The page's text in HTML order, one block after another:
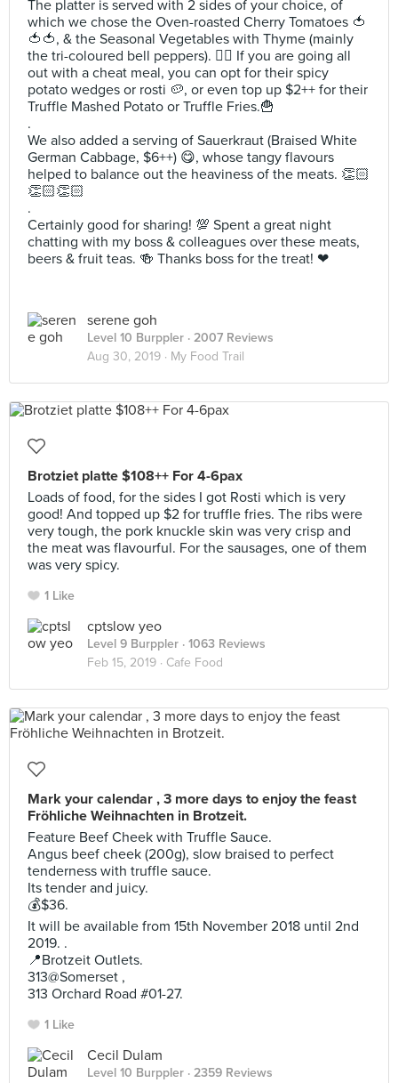
The platter is served with 2 sides of your choice, of
which we chose the Oven-roasted Cherry Tomatoes 🍅
🍅🍅, & the Seasonal Vegetables with Thyme (mainly
the tri-coloured bell peppers). ✌🏻 If you are going all
out with a cheat meal, you can opt for their spicy
potato wedges or rosti 🥔, or even top up $2++ for their
Truffle Mashed Potato or Truffle Fries.🍟
.
We also added a serving of Sauerkraut (Braised White
German Cabbage, $6++) 😋, whose tangy flavours
helped to balance out the heaviness of the meats. 👏🏻
👏🏻👏🏻
.
Certainly good for sharing! 💯 Spent a great night
chatting with my boss & colleagues over these meats,
beers & fruit teas. 🍻 Thanks boss for the treat! ❤
serene goh
Level 10 Burppler · 2007 Reviews
Aug 30, 2019 · My Food Trail
Brotziet platte $108++ For 4-6pax
Loads of food, for the sides I got Rosti which is very
good! And topped up $2 for truffle fries. The ribs were
very tough, the pork knuckle skin was very crisp and
the meat was flavourful. For the sausages, one of them
was very spicy.
1 Like
cptslow yeo
Level 9 Burppler · 1063 Reviews
Feb 15, 2019 · Cafe Food
Mark your calendar , 3 more days to enjoy the feast
Fröhliche Weihnachten in Brotzeit.
Feature Beef Cheek with Truffle Sauce.
Angus beef cheek (200g), slow braised to perfect
tenderness with truffle sauce.
Its tender and juicy.
💰$36.
It will be available from 15th November 2018 until 2nd
2019. .
📍Brotzeit Outlets.
313@Somerset ,
313 Orchard Road #01-27.
1 Like
Cecil Dulam
Level 10 Burppler · 2359 Reviews